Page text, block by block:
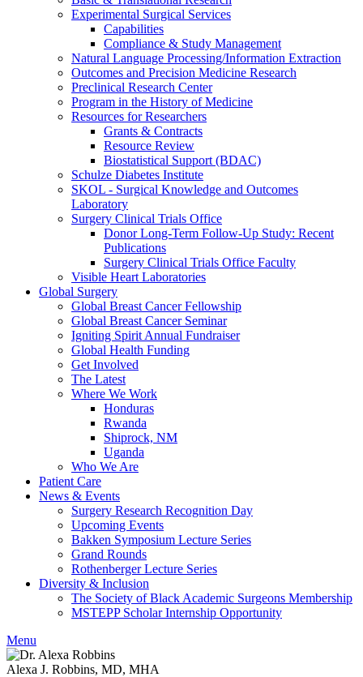
Experimental Surgical Services
Capabilities
Compliance & Study Management
Natural Language Processing/Information Extraction
Outcomes and Precision Medicine Research
Preclinical Research Center
Program in the History of Medicine
Resources for Researchers
Grants & Contracts
Resource Review
Biostatistical Support (BDAC)
Schulze Diabetes Institute
SKOL - Surgical Knowledge and Outcomes
Laboratory
Surgery Clinical Trials Office
Donor Long-Term Follow-Up Study: Recent
Publications
Surgery Clinical Trials Office Faculty
Visible Heart Laboratories
Global Surgery
Global Breast Cancer Fellowship
Global Breast Cancer Seminar
Igniting Spirit Annual Fundraiser
Global Health Funding
Get Involved
The Latest
Where We Work
Honduras
Rwanda
Shiprock, NM
Uganda
Who We Are
Patient Care
News & Events
Surgery Research Recognition Day
Upcoming Events
Bakken Symposium Lecture Series
Grand Rounds
Rothenberger Lecture Series
Diversity & Inclusion
The Society of Black Academic Surgeons Membership
MSTEPP Scholar Internship Opportunity
Menu
Alexa J. Robbins, MD, MHA